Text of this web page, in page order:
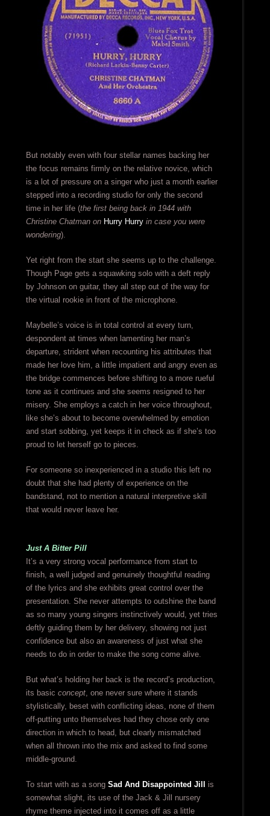
But notably even with four stellar names backing her
the focus remains firmly on the relative novice, which
is a lot of pressure on a singer who just a month earlier
stepped into a recording studio for only the second
time in her life (the first being back in 1944 with
Christine Chatman on Hurry Hurry in case you were
wondering).
Yet right from the start she seems up to the challenge.
Though Page gets a squawking solo with a deft reply
by Johnson on guitar, they all step out of the way for
the virtual rookie in front of the microphone.
Maybelle’s voice is in total control at every turn,
despondent at times when lamenting her man’s
departure, strident when recounting his attributes that
made her love him, a little impatient and angry even as
the bridge commences before shifting to a more rueful
tone as it continues and she seems resigned to her
misery. She employs a catch in her voice throughout,
like she’s about to become overwhelmed by emotion
and start sobbing, yet keeps it in check as if she’s too
proud to let herself go to pieces.
For someone so inexperienced in a studio this left no
doubt that she had plenty of experience on the
bandstand, not to mention a natural interpretive skill
that would never leave her.
Just A Bitter Pill
It’s a very strong vocal performance from start to
finish, a well judged and genuinely thoughtful reading
of the lyrics and she exhibits great control over the
presentation. She never attempts to outshine the band
as so many young singers instinctively would, yet tries
deftly guiding them by her delivery, showing not just
confidence but also an awareness of just what she
needs to do in order to make the song come alive.
But what’s holding her back is the record’s production,
its basic concept, one never sure where it stands
stylistically, beset with conflicting ideas, none of them
off-putting unto themselves had they chose only one
direction in which to head, but clearly mismatched
when all thrown into the mix and asked to find some
middle-ground.
To start with as a song Sad And Disappointed Jill
is
somewhat slight, its use of the Jack & Jill nursery
rhyme theme injected into it comes off as a little